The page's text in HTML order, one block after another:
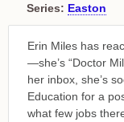
Series: Easton
Erin Miles has
—she’s “Doctor
her inbox, she’s
Education for a
what few jobs